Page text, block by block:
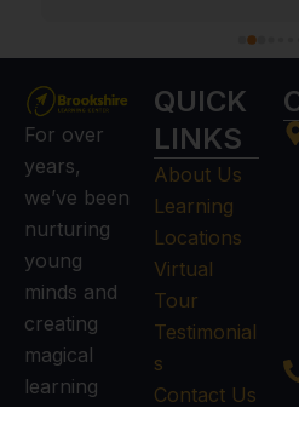
For over
years,
we’ve been
nurturing
young
minds and
creating
magical
learning
QUICK
LINKS
About Us
Learning
Locations
Virtual
Tour
Testimonial
s
Contact Us